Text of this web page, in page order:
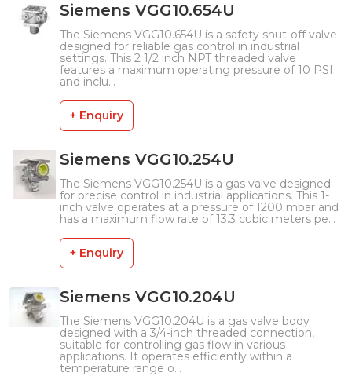
Siemens VGG10.654U
The Siemens VGG10.654U is a safety shut-off valve
designed for reliable gas control in industrial
settings. This 2 1/2 inch NPT threaded valve
features a maximum operating pressure of 10 PSI
and inclu...
+ Enquiry
Siemens VGG10.254U
The Siemens VGG10.254U is a gas valve designed
for precise control in industrial applications. This 1-
inch valve operates at a pressure of 1200 mbar and
has a maximum flow rate of 13.3 cubic meters pe...
+ Enquiry
Siemens VGG10.204U
The Siemens VGG10.204U is a gas valve body
designed with a 3/4-inch threaded connection,
suitable for controlling gas flow in various
applications. It operates efficiently within a
temperature range o...